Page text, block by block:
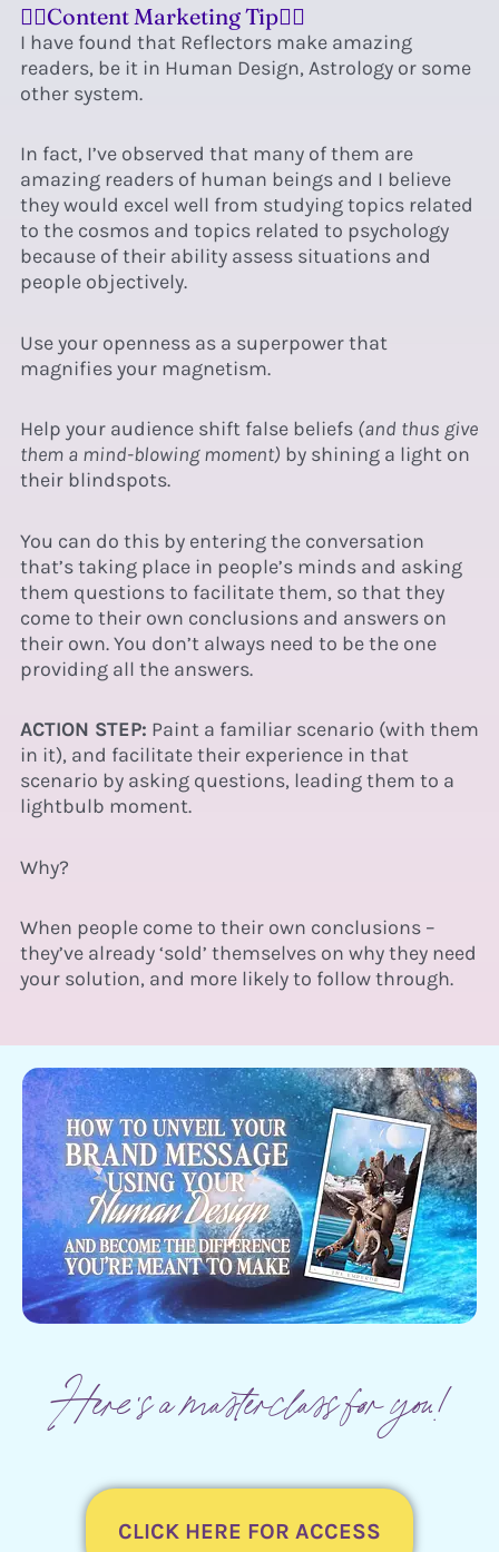
❤️‍🔥Content Marketing Tip❤️‍🔥
I have found that Reflectors make amazing
readers, be it in Human Design, Astrology or some
other system.
In fact, I’ve observed that many of them are
amazing readers of human beings and I believe
they would excel well from studying topics related
to the cosmos and topics related to psychology
because of their ability assess situations and
people objectively.
Use your openness as a superpower that
magnifies your magnetism.
Help your audience shift false beliefs (and thus give
them a mind-blowing moment) by shining a light on
their blindspots.
You can do this by entering the conversation
that’s taking place in people’s minds and asking
them questions to facilitatethem, so that they
come to their own conclusions and answers on
their own. You don’t always need to be the one
providing all the answers.
ACTION STEP: Paint a familiar scenario (with them
in it), and facilitate their experience in that
scenario by asking questions, leading them to a
lightbulb moment.
Why?
When people come to their own conclusions –
they’ve already ‘sold’ themselves on why they need
your solution, and more likely to follow through.
Here's a masterclass for you!
CLICK HERE FOR ACCESS